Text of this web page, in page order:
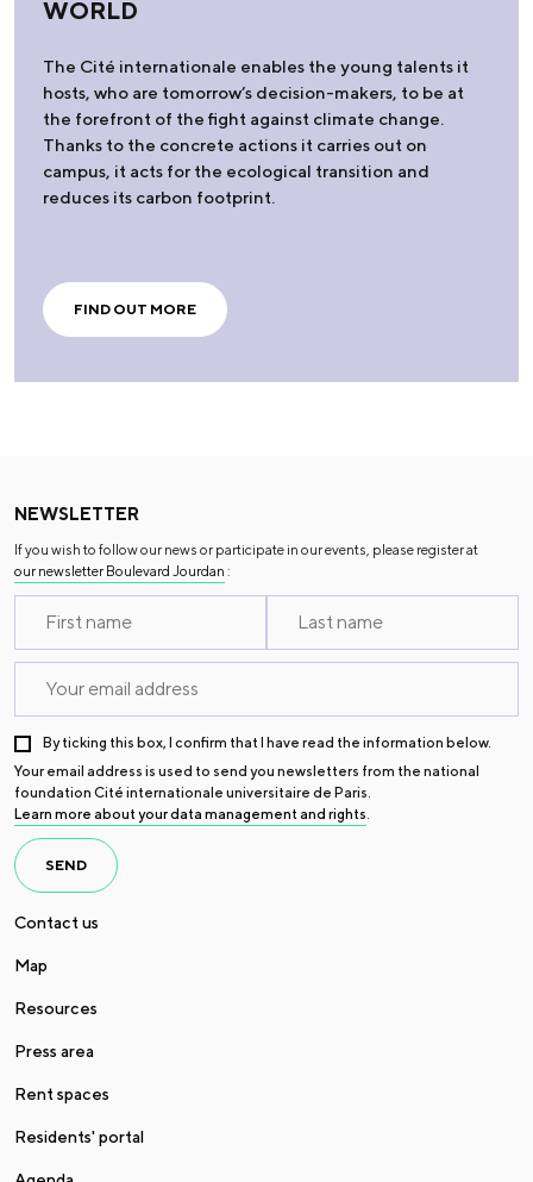
WORLD
The Cité internationale enables the young talents it
hosts, who are tomorrow’s decision-makers, to be at
the forefront of the fight against climate change.
Thanks to the concrete actions it carries out on
campus, it acts for the ecological transition and
reduces its carbon footprint.
FIND OUT MORE
NEWSLETTER
If you wish to follow our news or participate in our events, please register at
our newsletter Boulevard Jourdan :
By ticking this box, I confirm that I have read the information below.
Your email address is used to send you newsletters from the national
foundation Cité internationale universitaire de Paris.
Learn more about your data management and rights
SEND
Contact us
Map
Resources
Press area
Rent spaces
Residents' portal